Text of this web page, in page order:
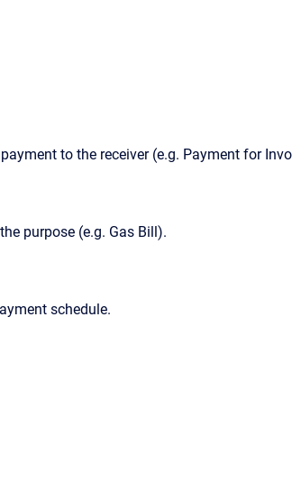
to the receiver (e.g. Payment for
purpose (e.g. Gas Bill).
schedule.